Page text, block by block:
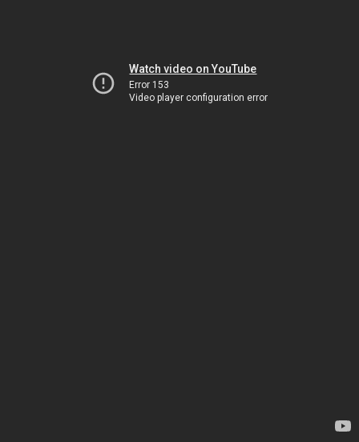
Watch video on YouTube
Error 153
Video player configuration error